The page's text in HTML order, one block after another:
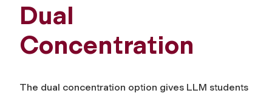
Dual
Concentration
The dual concentration option gives LLM students